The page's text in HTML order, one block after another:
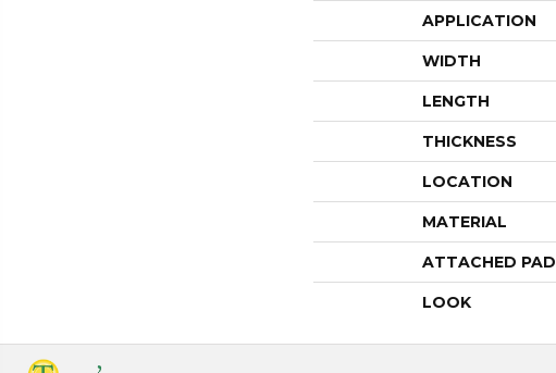
APPLICATION
WIDTH
LENGTH
THICKNESS
LOCATION
MATERIAL
ATTACHED PAD
LOOK